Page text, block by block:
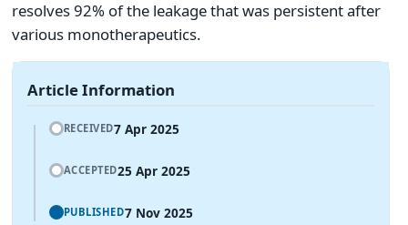
resolves 92% of the leakage that was persistent after
various monotherapeutics.
Article Information
RECEIVED7 Apr 2025
ACCEPTED25 Apr 2025
PUBLISHED7 Nov 2025